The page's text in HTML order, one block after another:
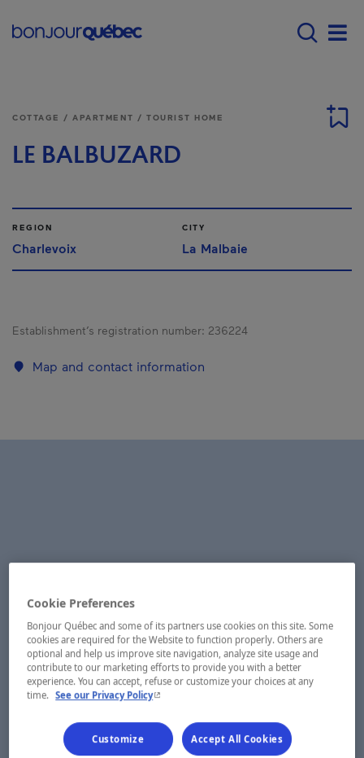
Main navigation -
COTTAGE / APARTMENT / TOURIST HOME
LE BALBUZARD
REGION
Charlevoix
CITY
La Malbaie
Establishment’s registration number: 236224
Map and contact information
Cookie Preferences
Bonjour Québec and some of its partners use cookies on this site. Some
cookies are required for the Website to function properly. Others are
optional and help us improve site navigation, analyze site usage and
contribute to our marketing efforts to provide you with a better
experience. You can accept, refuse or customize your choices at any
time. See our Privacy Policy- This hyperlink will open in a new window.
Customize Accept All Cookies